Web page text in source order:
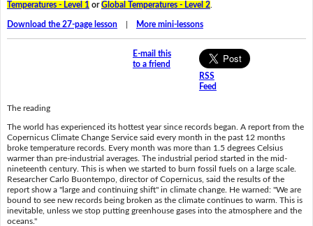
Temperatures - Level 1 orGlobal Temperatures - Level 2.
Download the 27-page lesson| More mini-lessons
E-mail this
to a friend
RSS
Feed
The reading
The world has experienced its hottest year since records began. A report from the
Copernicus Climate Change Service said every month in the past 12 months
broke temperature records. Every month was more than 1.5 degrees Celsius
warmer than pre-industrial averages. The industrial period started in the mid-
nineteenth century. This is when we started to burn fossil fuels on a large scale.
Researcher Carlo Buontempo, director of Copernicus, said the results of the
report show a "large and continuing shift" in climate change. He warned: "We are
bound to see new records being broken as the climate continues to warm. This is
inevitable, unless we stop putting greenhouse gases into the atmosphere and the
oceans."